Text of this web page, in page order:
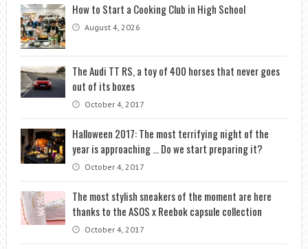
How to Start a Cooking Club in High School
August 4, 2026
The Audi TT RS, a toy of 400 horses that never goes
out of its boxes
October 4, 2017
Halloween 2017: The most terrifying night of the
year is approaching … Do we start preparing it?
October 4, 2017
The most stylish sneakers of the moment are here
thanks to the ASOS x Reebok capsule collection
October 4, 2017